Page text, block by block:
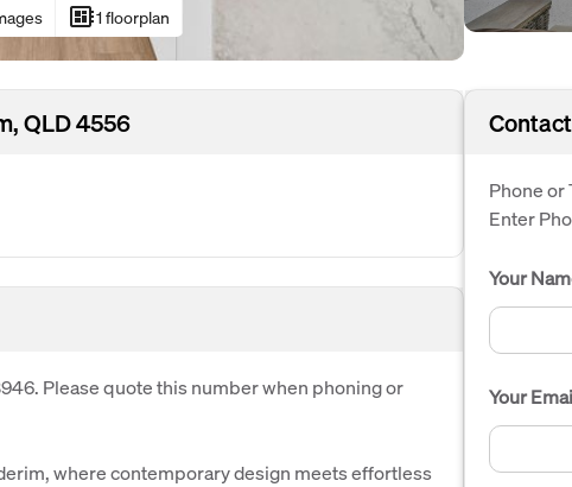
developer_board1 floorplan
QLD 4556
Please quote this number when phoning or
where contemporary design meets effortless
Phone or
Enter
Your
Your